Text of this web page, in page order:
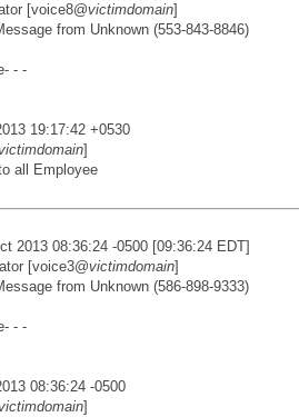
[voice8@victimdomain]
from Unknown (553-843-8846)
- -
19:17:42 +0530
]
all Employee
08:36:24 -0500 [09:36:24 EDT]
[voice3@victimdomain]
from Unknown (586-898-9333)
- -
08:36:24 -0500
]